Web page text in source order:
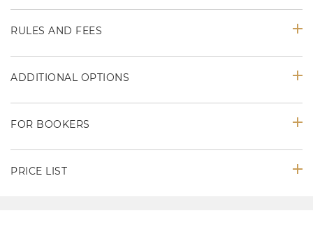
RULES AND FEES
ADDITIONAL OPTIONS
FOR BOOKERS
PRICE LIST